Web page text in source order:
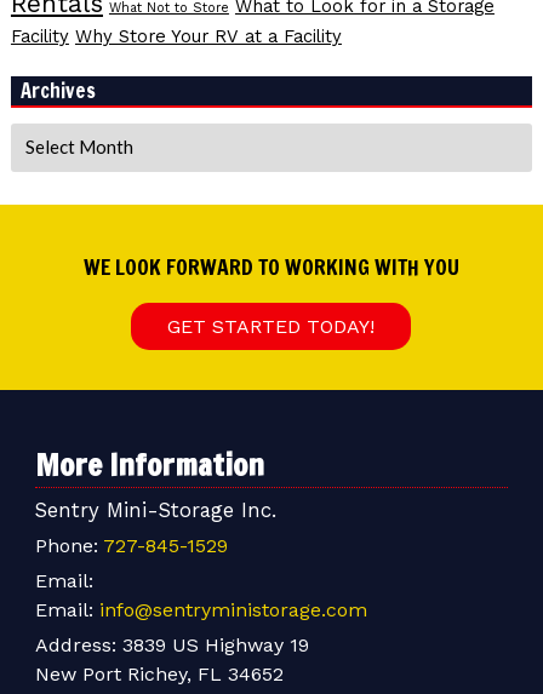
What Not to Store What to Look for in a Storage
Facility Why Store Your RV at a Facility
Archives
Archives
WE LOOK FORWARD TO WORKING WITH YOU
GET STARTED TODAY!
More Information
Sentry Mini-Storage Inc.
Phone: 727-845-1529
Email:
Email: info@sentryministorage.com
Address: 3839 US Highway 19
New Port Richey, FL 34652